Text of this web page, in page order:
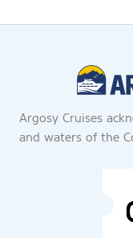
Argosy Cruises
and waters of the